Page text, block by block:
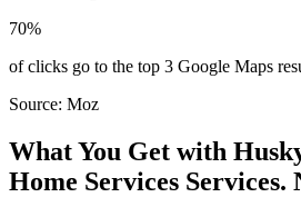
70%
of clicks go to the top 3 Google Maps
Source: Moz
What You Get with
Home Services Services.